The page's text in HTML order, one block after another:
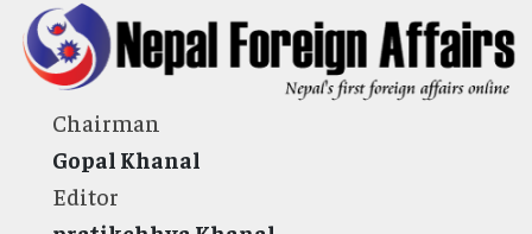
Chairman
Gopal Khanal
Editor